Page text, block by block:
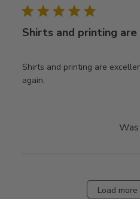
Shirts and printing are
Shirts and printing are
again.
Load